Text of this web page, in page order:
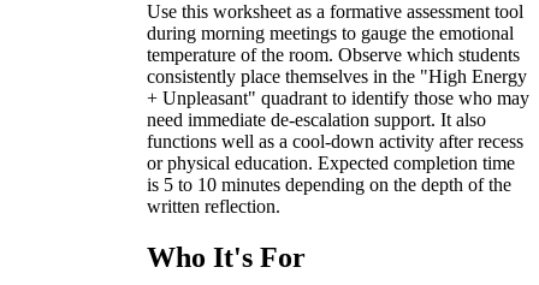
Use this worksheet as a formative assessment tool
during morning meetings to gauge the emotional
temperature of the room. Observe which students
consistently place themselves in the "High Energy
+ Unpleasant" quadrant to identify those who may
need immediate de-escalation support. It also
functions well as a cool-down activity after recess
or physical education. Expected completion time
is 5 to 10 minutes depending on the depth of the
written reflection.
Who It's For